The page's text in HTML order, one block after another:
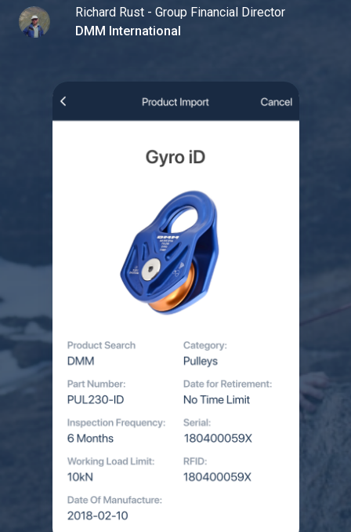
Richard Rust - Group Financial Director
DMM International